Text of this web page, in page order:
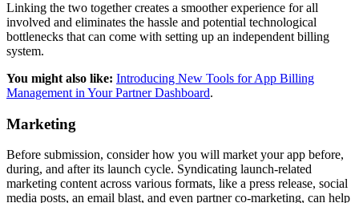
Linking the two together creates a smoother experience for all
involved and eliminates the hassle and potential technological
bottlenecks that can come with setting up an independent billing
system.
You might also like: Introducing New Tools for App Billing
Management in Your Partner Dashboard.
Marketing
Before submission, consider how you will market your app before,
during, and after its launch cycle. Syndicating launch-related
marketing content across various formats, like a press release, social
media posts, an email blast, and even partner co-marketing, can help